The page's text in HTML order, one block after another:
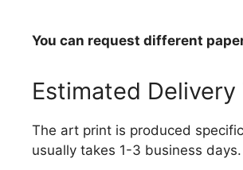
You can request different
Estimated
The art print is produced
usually takes 1-3 business days.